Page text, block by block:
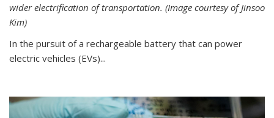
wider electrification of transportation. (Image courtesy of Jinsoo
Kim)
In the pursuit of a rechargeable battery that can power
electric vehicles (EVs)...